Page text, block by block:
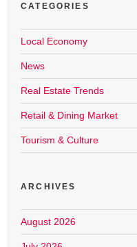
CATEGORIES
Local Economy
News
Real Estate Trends
Retail & Dining Market
Tourism & Culture
ARCHIVES
August 2026